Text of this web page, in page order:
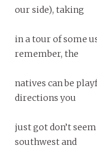
our side), taking
in a tour of some
remember, the
natives can be
directions you
just got don’t
southwest and